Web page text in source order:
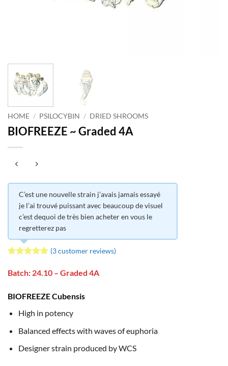
HOME / PSILOCYBIN / DRIED SHROOMS
BIOFREEZE ~ Graded 4A
C’est une nouvelle strain j’avais jamais essayé
je l’ai trouvé puissant avec beaucoup de visuel
c’est dequoi de très bien acheter en vous le
regretterez pas
out of 5
ratings
(3customer reviews)
Batch: 24.10 – Graded 4A
BIOFREEZE Cubensis
High in potency
Balanced effects with waves of euphoria
Designer strain produced by WCS